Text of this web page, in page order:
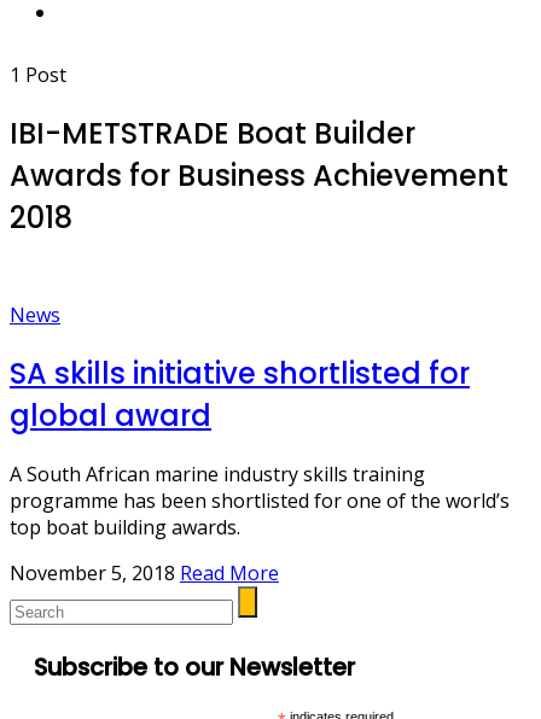
1 Post
IBI-METSTRADE Boat Builder
Awards for Business Achievement
2018
News
SA skills initiative shortlisted for
global award
A South African marine industry skills training
programme has been shortlisted for one of the world’s
top boat building awards.
November 5, 2018 Read More
Subscribe to our Newsletter